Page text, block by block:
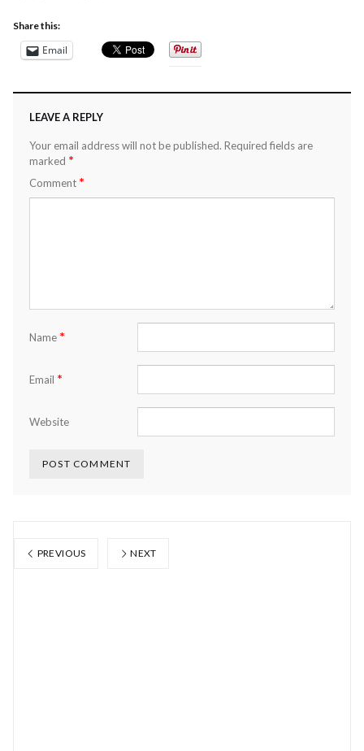
Share this:
Email
LEAVE A REPLY
Your email address will not be published. Required fields are
marked *
Comment *
Name *
Email *
Website
PREVIOUS NEXT